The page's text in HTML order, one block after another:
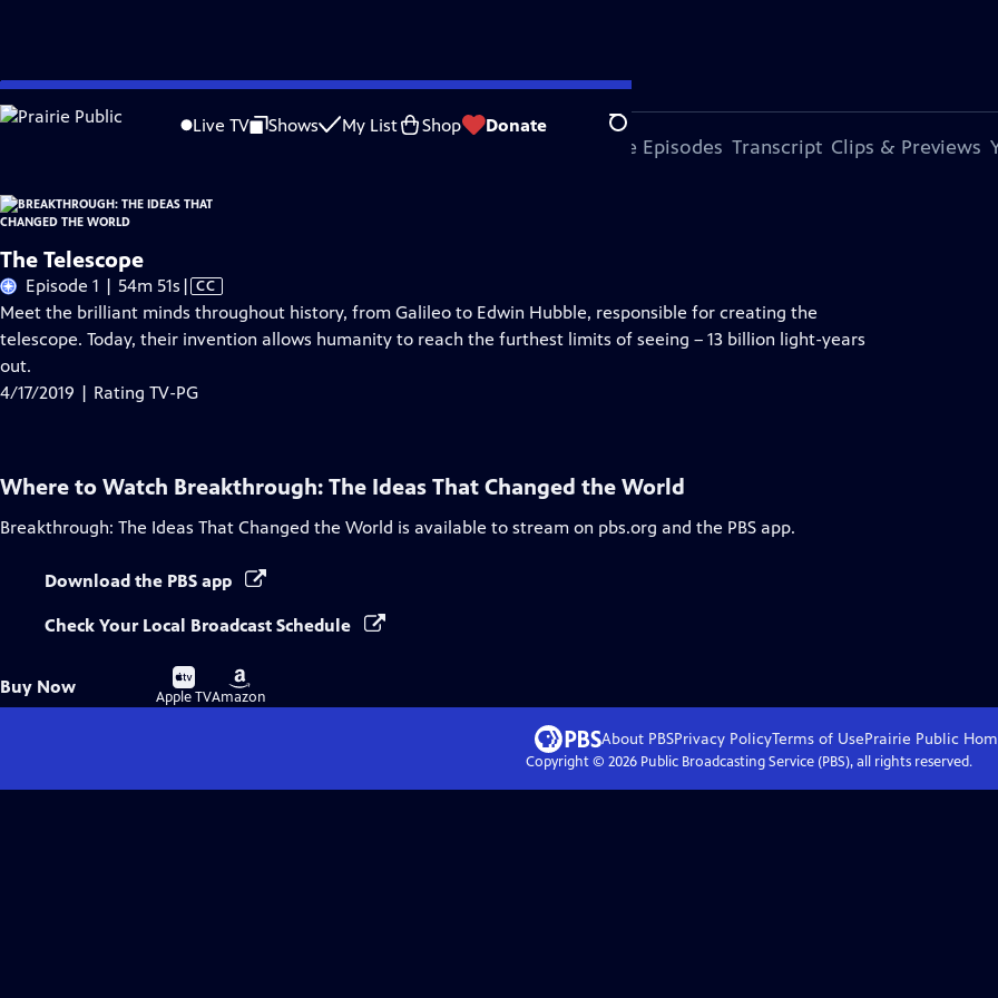
Skip
to
Live TV Shows My List Shop Donate Search
Problems playing video? Report a Problem |Closed Captioning Feedback
More Episodes Transcript Clips & Previews
The Telescope
Episode 1 | 54m 51s Video
has
Closed
| CC
Meet the brilliant minds throughout history, from Galileo to Edwin Hubble, responsible for creating the
telescope. Today, their invention allows humanity to reach the furthest limits of seeing – 13 billion light-years
out.
4/17/2019 | Rating TV-PG
Where to Watch Breakthrough: The Ideas That Changed the World
Breakthrough: The Ideas That Changed the World is available to stream on pbs.org and the PBS app.
Download the PBS app
Check Your Local Broadcast Schedule
Buy Now
Buy
on
Apple TV
Buy
on
Amazon
About PBSPrivacy PolicyTerms of UsePrairie Public
Copyright © 2026Public Broadcasting Service (PBS), all rights reserved.